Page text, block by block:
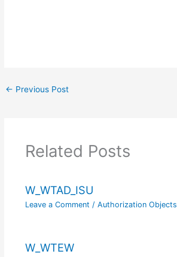
← Previous Post
Related Posts
W_WTAD_ISU
Leave a Comment / Authorization Objects
W_WTEW